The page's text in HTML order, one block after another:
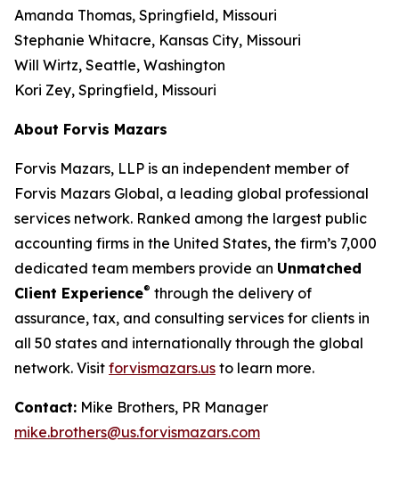
Amanda Thomas, Springfield, Missouri
Stephanie Whitacre, Kansas City, Missouri
Will Wirtz, Seattle, Washington
Kori Zey, Springfield, Missouri
About Forvis Mazars
Forvis Mazars, LLP is an independent member of
Forvis Mazars Global, a leading global professional
services network. Ranked among the largest public
accounting firms in the United States, the firm’s 7,000
dedicated team members provide an Unmatched
Client Experience® through the delivery of
assurance, tax, and consulting services for clients in
all 50 states and internationally through the global
network. Visit forvismazars.us to learn more.
Contact: Mike Brothers, PR Manager
mike.brothers@us.forvismazars.com